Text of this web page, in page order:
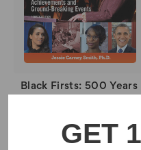
Black Firsts: 500 Years
Ground-Breaking
Events By Jessie
GET